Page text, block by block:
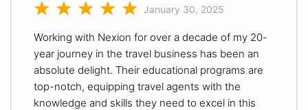
January 30, 2025
Working with Nexion for over a decade of my 20-
year journey in the travel business has been an
absolute delight. Their educational programs are
top-notch, equipping travel agents with the
knowledge and skills they need to excel in this